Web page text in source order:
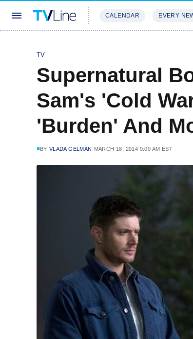
CALENDAR EVERY
TV
Supernatural
Sam's 'Cold
'Burden' And
BY VLADA GELMAN MARCH 18, 2014 9:00 AM EST